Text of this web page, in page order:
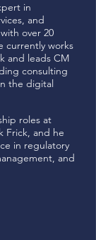
in
and
over 20
currently works
and leads CM
consulting
the digital
roles at
Frick, and he
in regulatory
and